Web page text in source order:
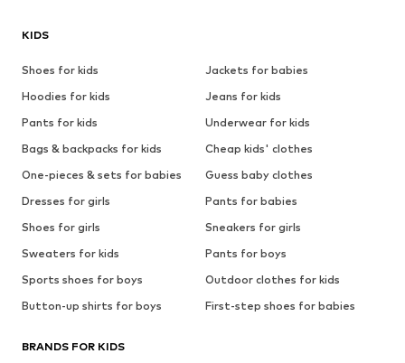
KIDS
Shoes for kids
Jackets for babies
Hoodies for kids
Jeans for kids
Pants for kids
Underwear for kids
Bags & backpacks for kids
Cheap kids' clothes
One-pieces & sets for babies
Guess baby clothes
Dresses for girls
Pants for babies
Shoes for girls
Sneakers for girls
Sweaters for kids
Pants for boys
Sports shoes for boys
Outdoor clothes for kids
Button-up shirts for boys
First-step shoes for babies
BRANDS FOR KIDS